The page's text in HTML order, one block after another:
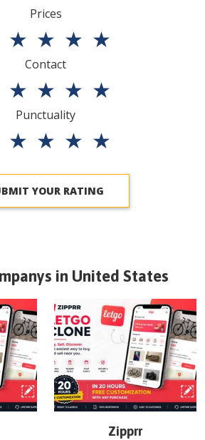
Prices
★ ★ ★ ★
Contact
★ ★ ★ ★
Punctuality
★ ★ ★ ★
YOUR RATING
in United States
Zipprr